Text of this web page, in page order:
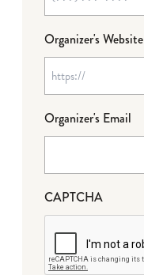
Organizer's Website
Organizer's Email
CAPTCHA